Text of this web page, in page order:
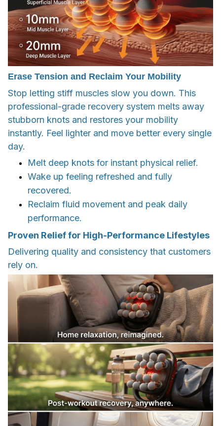
Erase Tension and Reclaim Your Mobility
Stop letting stiff muscles slow you down. This
professional-grade recovery system melts away
stubborn knots and restores your mobility
instantly. Feel lighter and move better every single
day.
Melt deep knots for instant physical relief.
Wake up feeling refreshed and fully
recovered.
Reclaim fluid movement and peak daily
performance.
Proven Relief for High-Performance Lifestyles
Delivering quality and consistency that customers
rely on.